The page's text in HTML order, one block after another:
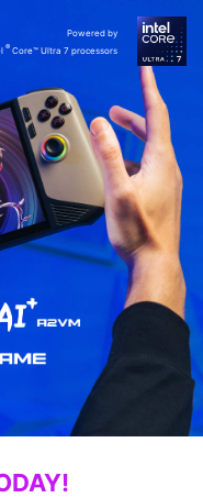
Powered by
® Core™ Ultra 7 processors